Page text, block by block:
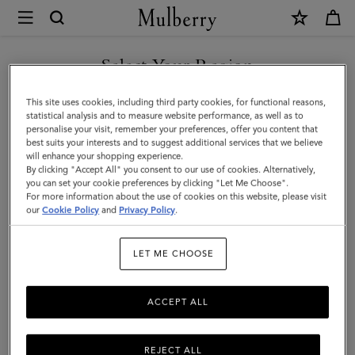
Mulberry
Mulberry
Tree
Baseball
Cap
Denim
|
Denim
Cotton
Select Your Region
You are currently browsing the United Kingdom site but we
noticed you are in United States.
GO TO UNITED STATES SITE
CONTINUE TO UNITED
KINGDOM SITE
This site uses cookies, including third party cookies, for functional reasons,
statistical analysis and to measure website performance, as well as to
personalise your visit, remember your preferences, offer you content that
best suits your interests and to suggest additional services that we believe
will enhance your shopping experience.
By clicking "Accept All" you consent to our use of cookies. Alternatively,
you can set your cookie preferences by clicking "Let Me Choose".
For more information about the use of cookies on this website, please visit
ourCookie Policy and Privacy Policy.
LET ME CHOOSE
REJECT ALL
ACCEPT ALL